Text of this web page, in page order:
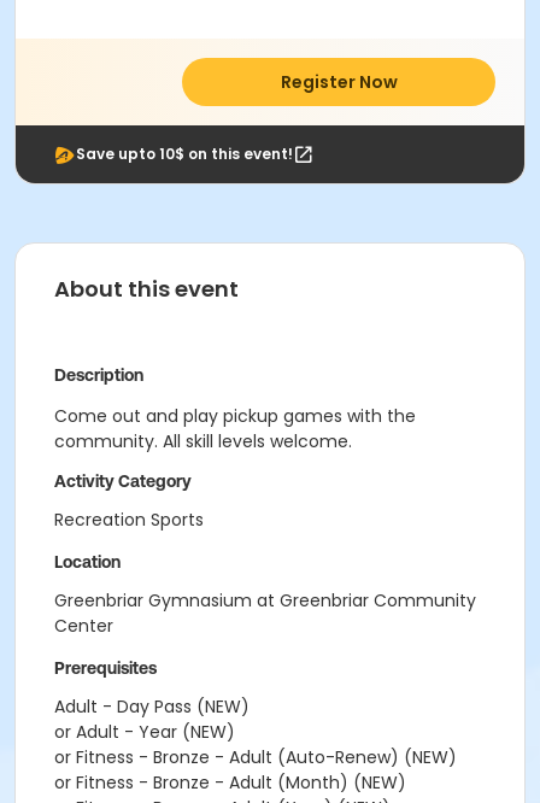
Register Now
Save upto 10$ on this event!
About this event
Description
Come out and play pickup games with the
community. All skill levels welcome.
Activity Category
Recreation Sports
Location
Greenbriar Gymnasium at Greenbriar Community
Center
Prerequisites
Adult - Day Pass (NEW)
or Adult - Year (NEW)
or Fitness - Bronze - Adult (Auto-Renew) (NEW)
or Fitness - Bronze - Adult (Month) (NEW)